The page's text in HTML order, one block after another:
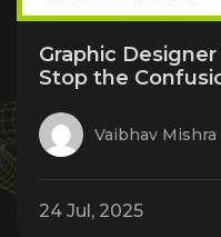
Graphic
Stop the
Vaibhav Mishra
24 Jul, 2025